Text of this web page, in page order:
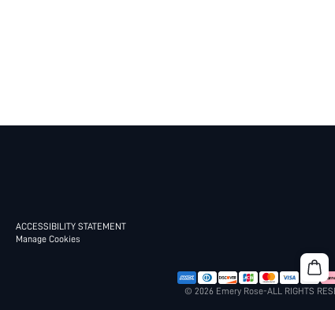
ACCESSIBILITY STATEMENT
Manage Cookies
© 2026 Emery Rose-ALL RIGHTS